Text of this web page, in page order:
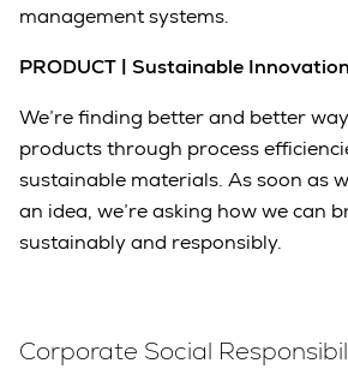
management systems.
PRODUCT | Sustainable Innovation
We’re finding better and better
products through process
sustainable materials. As soon as
an idea, we’re asking how we can
sustainably and responsibly.
Corporate Social